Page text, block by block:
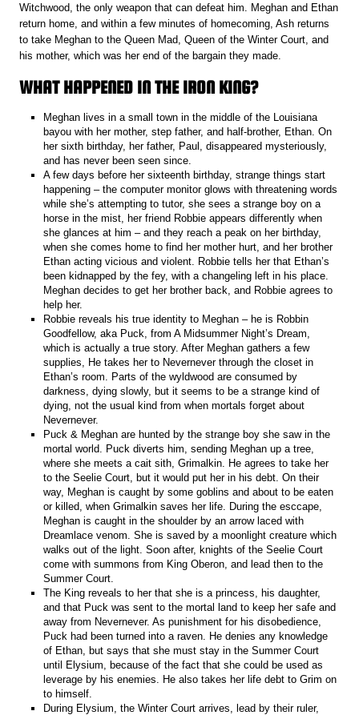
Witchwood, the only weapon that can defeat him. Meghan and Ethan
return home, and within a few minutes of homecoming, Ash returns
to take Meghan to the Queen Mad, Queen of the Winter Court, and
his mother, which was her end of the bargain they made.
WHAT HAPPENED IN THE IRON KING?
Meghan lives in a small town in the middle of the Louisiana
bayou with her mother, step father, and half-brother, Ethan. On
her sixth birthday, her father, Paul, disappeared mysteriously,
and has never been seen since.
A few days before her sixteenth birthday, strange things start
happening – the computer monitor glows with threatening words
while she’s attempting to tutor, she sees a strange boy on a
horse in the mist, her friend Robbie appears differently when
she glances at him – and they reach a peak on her birthday,
when she comes home to find her mother hurt, and her brother
Ethan acting vicious and violent. Robbie tells her that Ethan’s
been kidnapped by the fey, with a changeling left in his place.
Meghan decides to get her brother back, and Robbie agrees to
help her.
Robbie reveals his true identity to Meghan – he is Robbin
Goodfellow, aka Puck, from A Midsummer Night’s Dream,
which is actually a true story. After Meghan gathers a few
supplies, He takes her to Nevernever through the closet in
Ethan’s room. Parts of the wyldwood are consumed by
darkness, dying slowly, but it seems to be a strange kind of
dying, not the usual kind from when mortals forget about
Nevernever.
Puck & Meghan are hunted by the strange boy she saw in the
mortal world. Puck diverts him, sending Meghan up a tree,
where she meets a cait sith, Grimalkin. He agrees to take her
to the Seelie Court, but it would put her in his debt. On their
way, Meghan is caught by some goblins and about to be eaten
or killed, when Grimalkin saves her life. During the esccape,
Meghan is caught in the shoulder by an arrow laced with
Dreamlace venom. She is saved by a moonlight creature which
walks out of the light. Soon after, knights of the Seelie Court
come with summons from King Oberon, and lead then to the
Summer Court.
The King reveals to her that she is a princess, his daughter,
and that Puck was sent to the mortal land to keep her safe and
away from Nevernever. As punishment for his disobedience,
Puck had been turned into a raven. He denies any knowledge
of Ethan, but says that she must stay in the Summer Court
until Elysium, because of the fact that she could be used as
leverage by his enemies. He also takes her life debt to Grim on
to himself.
During Elysium, the Winter Court arrives, lead by their ruler,